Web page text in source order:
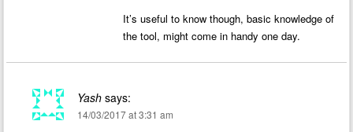
It’s useful to know though, basic knowledge of
the tool, might come in handy one day.
Yash says:
14/03/2017 at 3:31 am